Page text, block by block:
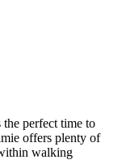
perfect time to
offers plenty of
walking